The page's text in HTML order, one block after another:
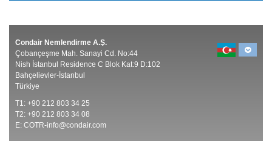
Condair Nemlendirme A.Ş.
Çobançeşme Mah. Sanayi Cd. No:44
Nish İstanbul Residence C Blok Kat:9 D:102
Bahçelievler-İstanbul
Türkiye
T1: +90 212 803 34 25
T2: +90 212 803 34 08
E: COTR-info@condair.com